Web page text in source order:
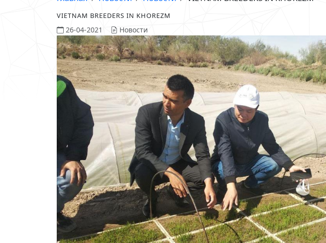
VIETNAM BREEDERS IN KHOREZM
26-04-2021 Новости